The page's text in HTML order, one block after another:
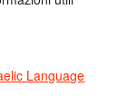
Language